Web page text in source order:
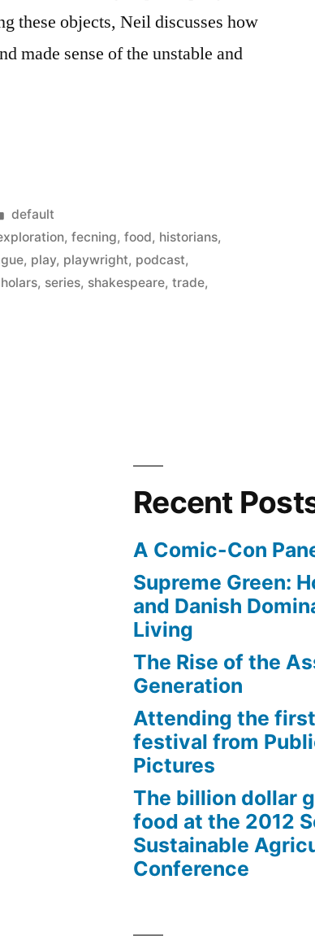
these objects, Neil discusses how
made sense of the unstable and
Posted
in
default
,fecning,food, historians,
, play, playwright, podcast,
, series, shakespeare,trade,
Recent
A Comic-Con
Supreme Green:
and Danish
Living
The Rise of the
Generation
Attending the
festival from
Pictures
The billion dollar
food at the 2012
Sustainable
Conference